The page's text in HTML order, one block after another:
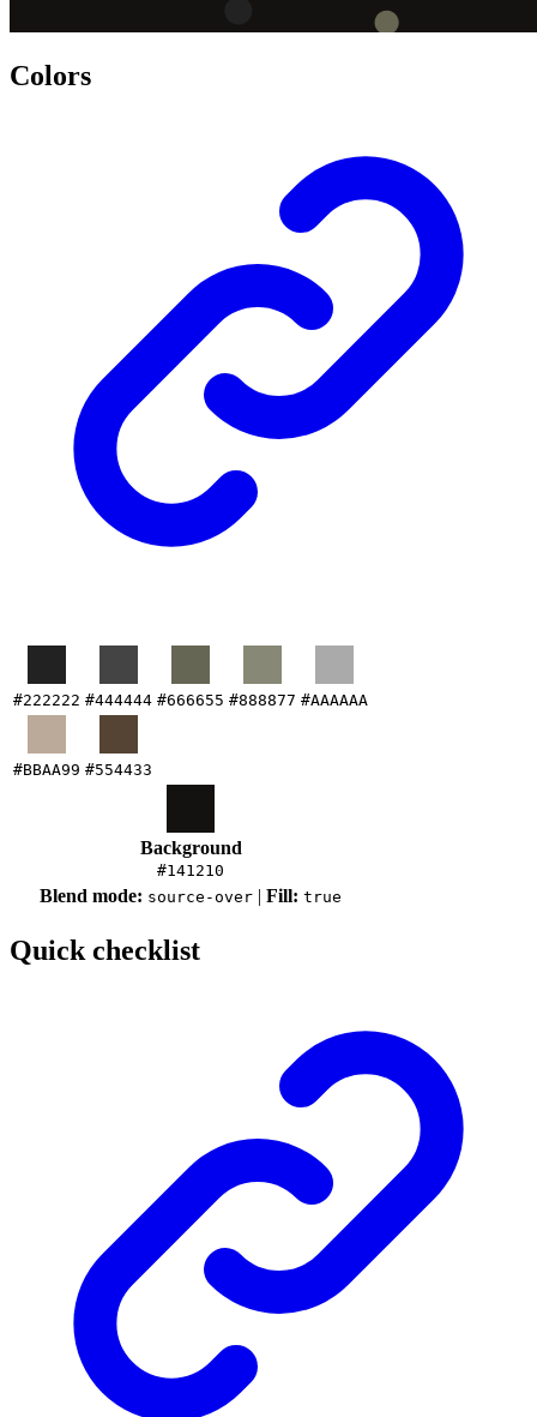
Colors
#222222 #444444 #666655 #888877 #AAAAAA
#BBAA99 #554433
Background
#141210
Blend mode: source-over | Fill: true
Quick checklist